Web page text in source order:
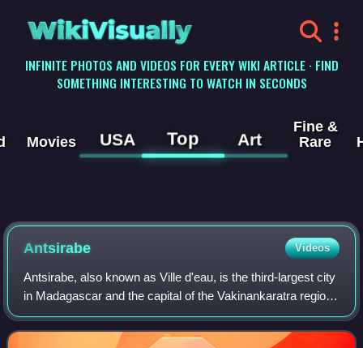
WikiVisually
INFINITE PHOTOS AND VIDEOS FOR EVERY WIKI ARTICLE · FIND
SOMETHING INTERESTING TO WATCH IN SECONDS
Movies USA Top Art
Fine &
Rare
Antsirabe Videos
Antsirabe, also known as Ville d'eau, is the third-largest city
in Madagascar and the capital of the Vakinankaratra region,
with a population of 265,018 in 2014. In Madagascar,
Antsirabe is known for